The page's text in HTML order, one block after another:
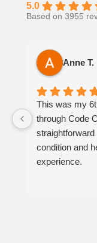
5.0
Based on 3955
Anne T.
This was my
through Code
condition and
experience.